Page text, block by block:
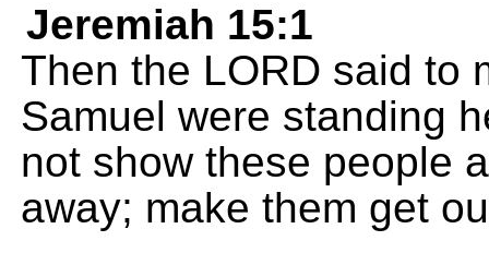
Jeremiah 15:1
Then the LORD said to
Samuel were standing
not show these people
away; make them get